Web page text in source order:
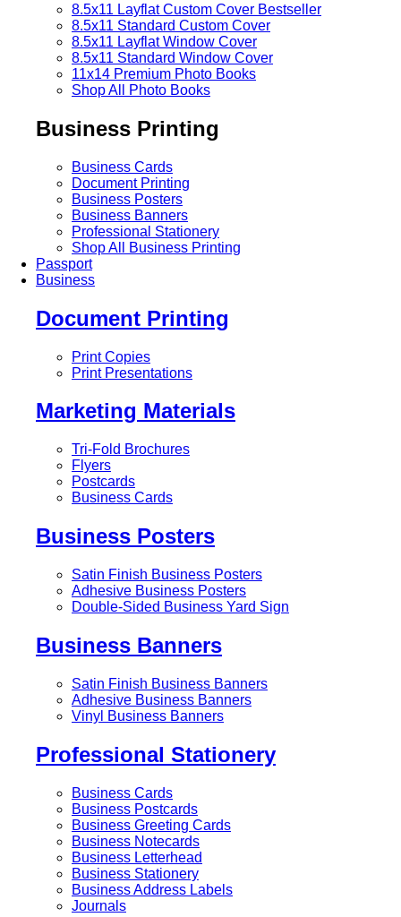
8.5x11 Layflat Custom Cover Bestseller
8.5x11 Standard Custom Cover
8.5x11 Layflat Window Cover
8.5x11 Standard Window Cover
11x14 Premium Photo Books
Shop All Photo Books
Business Printing
Business Cards
Document Printing
Business Posters
Business Banners
Professional Stationery
Shop All Business Printing
Passport
Business
Document Printing
Print Copies
Print Presentations
Marketing Materials
Tri-Fold Brochures
Flyers
Postcards
Business Cards
Business Posters
Satin Finish Business Posters
Adhesive Business Posters
Double-Sided Business Yard Sign
Business Banners
Satin Finish Business Banners
Adhesive Business Banners
Vinyl Business Banners
Professional Stationery
Business Cards
Business Postcards
Business Greeting Cards
Business Notecards
Business Letterhead
Business Stationery
Business Address Labels
Journals